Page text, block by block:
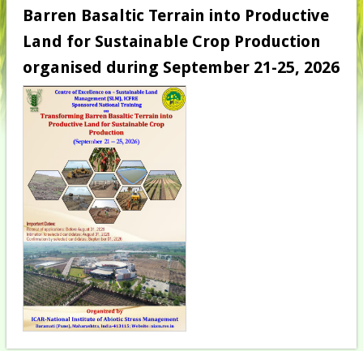
Barren Basaltic Terrain into Productive
Land for Sustainable Crop Production
organised during September 21-25, 2026